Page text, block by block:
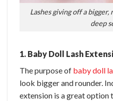
Lashes giving off a
deep
1. Baby Doll Lash
The purpose of baby doll
look bigger and rounder.
extension is a great option